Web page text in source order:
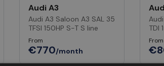
Audi A3
Audi A3 Saloon A3 SAL 35
TFSI 150HP S-T S line
From
€770/month
TDI
From